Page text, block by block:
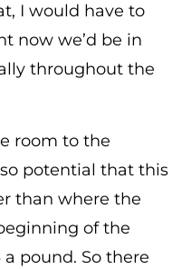
I would have to
now we’d be in
throughout the
room to the
potential that this
than where the
of the
pound. So there